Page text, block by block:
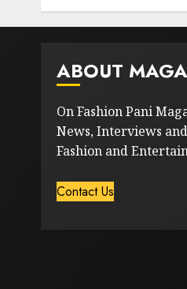
ABOUT
On Fashion Pani
News, Interviews
Fashion and
Contact Us